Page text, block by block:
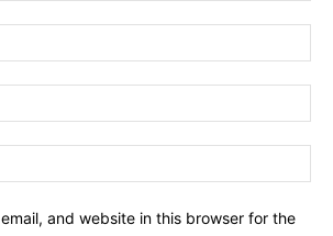
and website in this browser for the